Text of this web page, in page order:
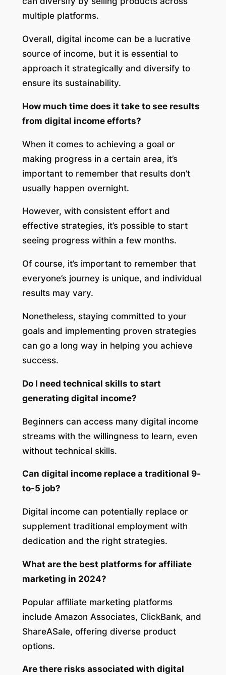
multiple platforms.
Overall, digital income can be a lucrative
source of income, but it is essential to
approach it strategically and diversify to
ensure its sustainability.
How much time does it take to see results
from digital income efforts?
When it comes to achieving a goal or
making progress in a certain area, it’s
important to remember that results don’t
usually happen overnight.
However, with consistent effort and
effective strategies, it’s possible to start
seeing progress within a few months.
Of course, it’s important to remember that
everyone’s journey is unique, and individual
results may vary.
Nonetheless, staying committed to your
goals and implementing proven strategies
can go a long way in helping you achieve
success.
Do I need technical skills to start
generating digital income?
Beginners can access many digital income
streams with the willingness to learn, even
without technical skills.
Can digital income replace a traditional 9-
to-5 job?
Digital income can potentially replace or
supplement traditional employment with
dedication and the right strategies.
What are the best platforms for affiliate
marketing in 2024?
Popular affiliate marketing platforms
include Amazon Associates, ClickBank, and
ShareASale, offering diverse product
options.
Are there risks associated with digital